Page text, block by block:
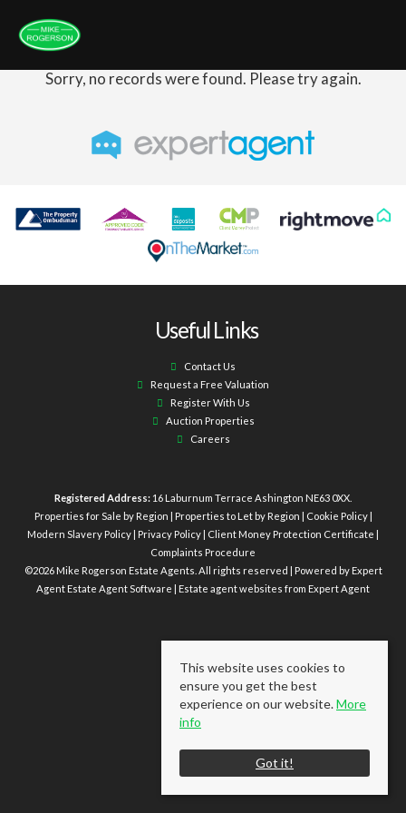
Sorry, no records were found. Please try again.
Useful Links
Contact Us
Request a Free Valuation
Register With Us
Auction Properties
Careers
Registered Address: 16 Laburnum Terrace Ashington NE63 0XX.
Properties for Sale by Region
Properties to Let by Region Cookie Policy|
Modern Slavery Policy Privacy Policy Client Money Protection Certificate
Complaints Procedure
©2026 Mike Rogerson Estate Agents. All rights reserved | Powered by Expert
AgentEstate Agent Software Estate agent websites from Expert Agent
This website uses cookies to
ensure you get the best
experience on our website.More
info
Got it!